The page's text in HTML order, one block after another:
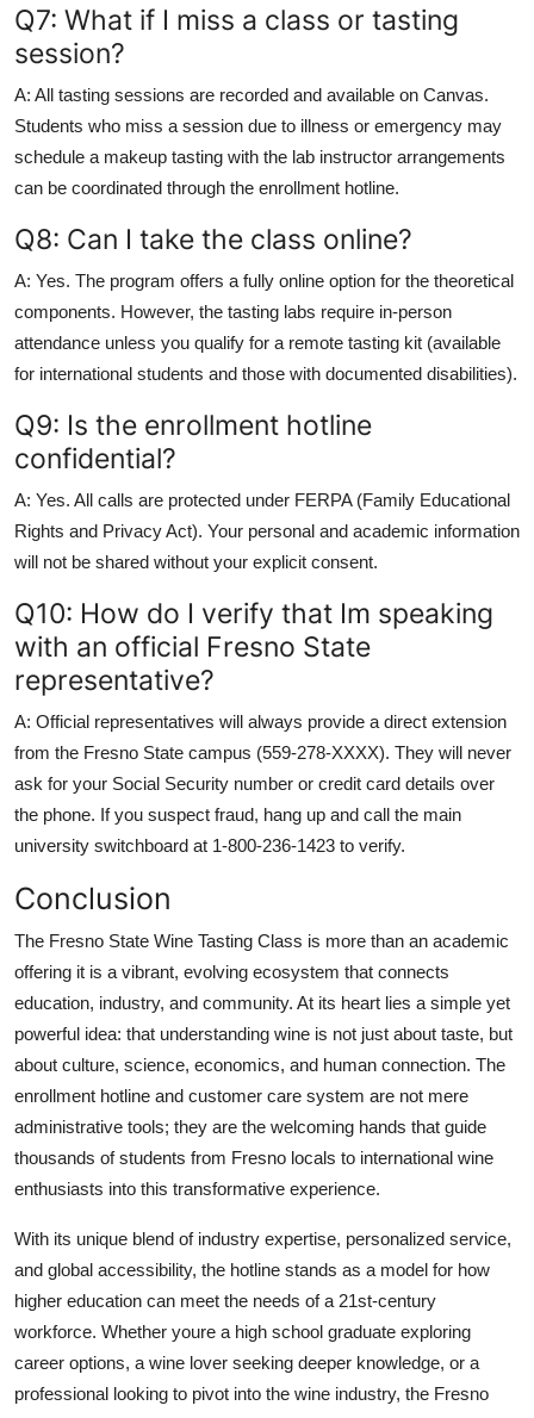
Q7: What if I miss a class or tasting
session?
A: All tasting sessions are recorded and available on Canvas.
Students who miss a session due to illness or emergency may
schedule a makeup tasting with the lab instructor arrangements
can be coordinated through the enrollment hotline.
Q8: Can I take the class online?
A: Yes. The program offers a fully online option for the theoretical
components. However, the tasting labs require in-person
attendance unless you qualify for a remote tasting kit (available
for international students and those with documented disabilities).
Q9: Is the enrollment hotline
confidential?
A: Yes. All calls are protected under FERPA (Family Educational
Rights and Privacy Act). Your personal and academic information
will not be shared without your explicit consent.
Q10: How do I verify that Im speaking
with an official Fresno State
representative?
A: Official representatives will always provide a direct extension
from the Fresno State campus (559-278-XXXX). They will never
ask for your Social Security number or credit card details over
the phone. If you suspect fraud, hang up and call the main
university switchboard at 1-800-236-1423 to verify.
Conclusion
The Fresno State Wine Tasting Class is more than an academic
offering it is a vibrant, evolving ecosystem that connects
education, industry, and community. At its heart lies a simple yet
powerful idea: that understanding wine is not just about taste, but
about culture, science, economics, and human connection. The
enrollment hotline and customer care system are not mere
administrative tools; they are the welcoming hands that guide
thousands of students from Fresno locals to international wine
enthusiasts into this transformative experience.
With its unique blend of industry expertise, personalized service,
and global accessibility, the hotline stands as a model for how
higher education can meet the needs of a 21st-century
workforce. Whether youre a high school graduate exploring
career options, a wine lover seeking deeper knowledge, or a
professional looking to pivot into the wine industry, the Fresno